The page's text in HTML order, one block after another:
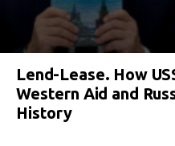
Lend-Lease. How
Western Aid and
History